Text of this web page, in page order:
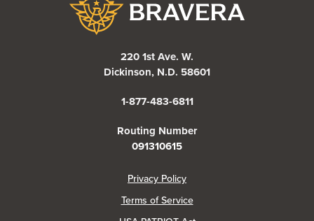
220 1st Ave. W.
Dickinson, N.D. 58601
1-877-483-6811
Routing Number
091310615
Privacy Policy(Opens in a new Window)
Terms of Service